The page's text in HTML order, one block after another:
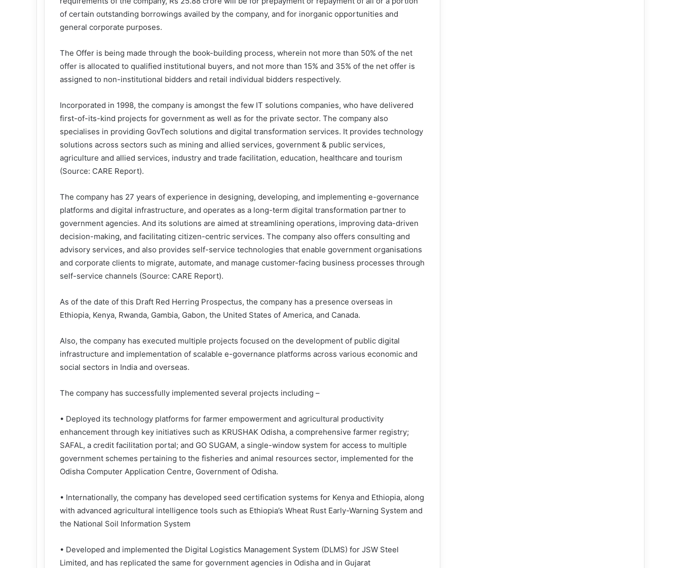
of certain outstanding borrowings availed by the company, and for inorganic opportunities and
general corporate purposes.
The Offer is being made through the book-building process, wherein not more than 50% of the net
offer is allocated to qualified institutional buyers, and not more than 15% and 35% of the net offer is
assigned to non-institutional bidders and retail individual bidders respectively.
Incorporated in 1998, the company is amongst the few IT solutions companies, who have delivered
first-of-its-kind projects for government as well as for the private sector. The company also
specialises in providing GovTech solutions and digital transformation services. It provides technology
solutions across sectors such as mining and allied services, government & public services,
agriculture and allied services, industry and trade facilitation, education, healthcare and tourism
(Source: CARE Report).
The company has 27 years of experience in designing, developing, and implementing e-governance
platforms and digital infrastructure, and operates as a long-term digital transformation partner to
government agencies. And its solutions are aimed at streamlining operations, improving data-driven
decision-making, and facilitating citizen-centric services. The company also offers consulting and
advisory services, and also provides self-service technologies that enable government organisations
and corporate clients to migrate, automate, and manage customer-facing business processes through
self-service channels (Source: CARE Report).
As of the date of this Draft Red Herring Prospectus, the company has a presence overseas in
Ethiopia, Kenya, Rwanda, Gambia, Gabon, the United States of America, and Canada.
Also, the company has executed multiple projects focused on the development of public digital
infrastructure and implementation of scalable e-governance platforms across various economic and
social sectors in India and overseas.
The company has successfully implemented several projects including –
• Deployed its technology platforms for farmer empowerment and agricultural productivity
enhancement through key initiatives such as KRUSHAK Odisha, a comprehensive farmer registry;
SAFAL, a credit facilitation portal; and GO SUGAM, a single-window system for access to multiple
government schemes pertaining to the fisheries and animal resources sector, implemented for the
Odisha Computer Application Centre, Government of Odisha.
• Internationally, the company has developed seed certification systems for Kenya and Ethiopia, along
with advanced agricultural intelligence tools such as Ethiopia’s Wheat Rust Early-Warning System and
the National Soil Information System
• Developed and implemented the Digital Logistics Management System (DLMS) for JSW Steel
Limited, and has replicated the same for government agencies in Odisha and in Gujarat